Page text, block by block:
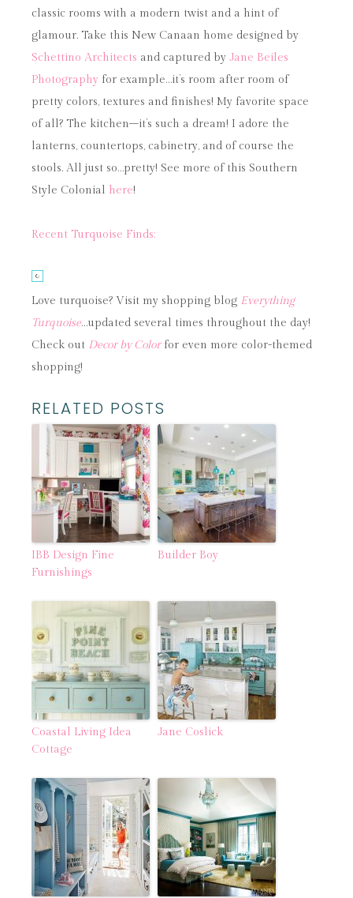
classic rooms with a modern twist and a hint of
glamour. Take this New Canaan home designed by
Schettino Architects and captured by Jane Beiles
Photography for example…it’s room after room of
pretty colors, textures and finishes! My favorite space
of all? The kitchen–it’s such a dream! I adore the
lanterns, countertops, cabinetry, and of course the
stools. All just so…pretty! See more of this Southern
Style Colonial here!
Recent Turquoise Finds:
Love turquoise? Visit my shopping blog Everything
Turquoise…updated several times throughout the day!
Check out Decor by Colorfor even more color-themed
shopping!
RELATED POSTS
IBB Design Fine
Furnishings
Builder Boy
Coastal Living Idea
Cottage
Jane Coslick